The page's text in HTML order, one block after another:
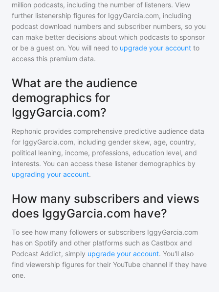
million podcasts, including the number of listeners. View
further listenership figures for IggyGarcia.com, including
podcast download numbers and subscriber numbers, so you
can make better decisions about which podcasts to sponsor
or be a guest on. You will need to upgrade your account to
access this premium data.
What are the audience
demographics for
IggyGarcia.com?
Rephonic provides comprehensive predictive audience data
for IggyGarcia.com, including gender skew, age, country,
political leaning, income, professions, education level, and
interests. You can access these listener demographics by
upgrading your account.
How many subscribers and views
does IggyGarcia.com have?
To see how many followers or subscribers IggyGarcia.com
has on Spotify and other platforms such as Castbox and
Podcast Addict, simply upgrade your account. You'll also
find viewership figures for their YouTube channel if they have
one.